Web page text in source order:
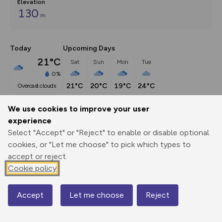
We use cookies to improve your user
experience
Select "Accept" or "Reject" to enable or disable optional
cookies, or "Let me choose" to pick which types to
accept or reject.
Cookie policy
Accept Let me choose Reject
Elevation
130 m
Today
21°C
0%
overcast clouds
Upcoming Days
Sat
21°C
Sun
20°C
Mon
19°C
Tue
24°C
Description
A walk from the forthcoming season seven of Walks
Around ...
Export
3D Fly-
Report
Map